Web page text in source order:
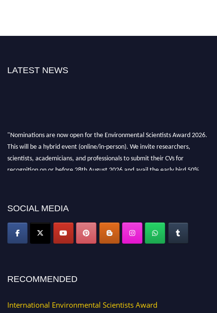
LATEST NEWS
"Nominations are now open for the Environmental Scientists Award 2026.
This will be a hybrid event (online/in-person). We invite researchers,
scientists, academicians, and professionals to submit their CVs for
recognition on or before 28th August 2026 and avail the early bird 50%
SOCIAL MEDIA
RECOMMENDED
International Environmental Scientists Award